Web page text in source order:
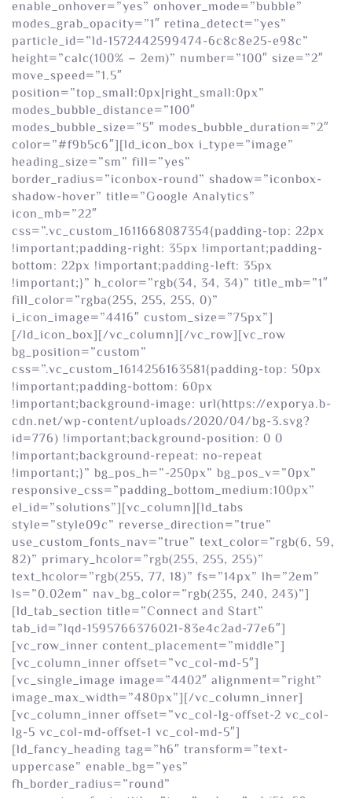
enable_onhover=”yes” onhover_mode=”bubble”
modes_grab_opacity=”1″ retina_detect=”yes”
particle_id=”ld-1572442599474-6c8c8e25-e98c”
height=”calc(100% – 2em)” number=”100″ size=”2″
move_speed=”1.5″
position=”top_small:0px|right_small:0px”
modes_bubble_distance=”100″
modes_bubble_size=”5″ modes_bubble_duration=”2″
color=”#f9b5c6″][ld_icon_box i_type=”image”
heading_size=”sm” fill=”yes”
border_radius=”iconbox-round” shadow=”iconbox-
shadow-hover” title=”Google Analytics”
icon_mb=”22″
css=”.vc_custom_1611668087354{padding-top: 22px
!important;padding-right: 35px !important;padding-
bottom: 22px !important;padding-left: 35px
!important;}” h_color=”rgb(34, 34, 34)” title_mb=”1″
fill_color=”rgba(255, 255, 255, 0)”
i_icon_image=”4416″ custom_size=”75px”]
[/ld_icon_box][/vc_column][/vc_row][vc_row
bg_position=”custom”
css=”.vc_custom_1614256163581{padding-top: 50px
!important;padding-bottom: 60px
!important;background-image: url(https://exporya.b-
cdn.net/wp-content/uploads/2020/04/bg-3.svg?
id=776) !important;background-position: 0 0
!important;background-repeat: no-repeat
!important;}” bg_pos_h=”-250px” bg_pos_v=”0px”
responsive_css=”padding_bottom_medium:100px”
el_id=”solutions”][vc_column][ld_tabs
style=”style09c” reverse_direction=”true”
use_custom_fonts_nav=”true” text_color=”rgb(6, 59,
82)” primary_hcolor=”rgb(255, 255, 255)”
text_hcolor=”rgb(255, 77, 18)” fs=”14px” lh=”2em”
ls=”0.02em” nav_bg_color=”rgb(235, 240, 243)”]
[ld_tab_section title=”Connect and Start”
tab_id=”lqd-1595766376021-83e4c2ad-77e6″]
[vc_row_inner content_placement=”middle”]
[vc_column_inner offset=”vc_col-md-5″]
[vc_single_image image=”4402″ alignment=”right”
image_max_width=”480px”][/vc_column_inner]
[vc_column_inner offset=”vc_col-lg-offset-2 vc_col-
lg-5 vc_col-md-offset-1 vc_col-md-5″]
[ld_fancy_heading tag=”h6″ transform=”text-
uppercase” enable_bg=”yes”
fh_border_radius=”round”